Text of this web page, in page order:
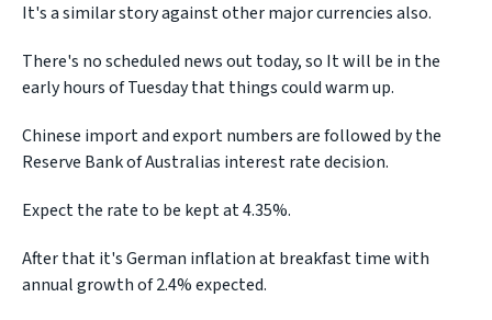
It's a similar story against other major currencies also.
There's no scheduled news out today, so It will be in the
early hours of Tuesday that things could warm up.
Chinese import and export numbers are followed by the
Reserve Bank of Australias interest rate decision.
Expect the rate to be kept at 4.35%.
After that it's German inflation at breakfast time with
annual growth of 2.4% expected.